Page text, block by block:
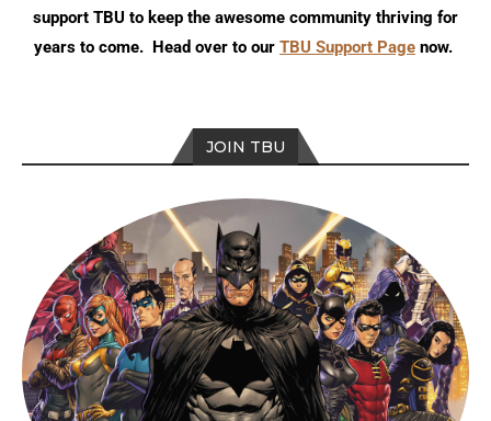
support TBU to keep the awesome community thriving for
years to come. Head over to our TBU Support Page now.
JOIN TBU